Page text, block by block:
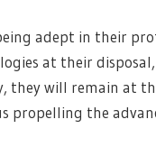
adept in their
at their
they will remain at
propelling the